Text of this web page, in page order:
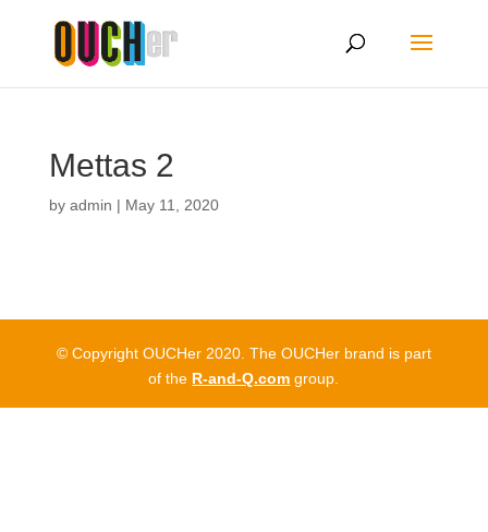
Mettas 2
by admin | May 11, 2020
© Copyright OUCHer 2020. The OUCHer brand is part
of the R-and-Q.com group.